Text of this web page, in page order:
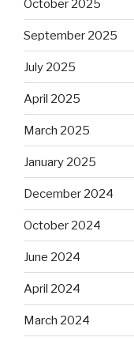
October 2025
September 2025
July 2025
April 2025
March 2025
January 2025
December 2024
October 2024
June 2024
April 2024
March 2024